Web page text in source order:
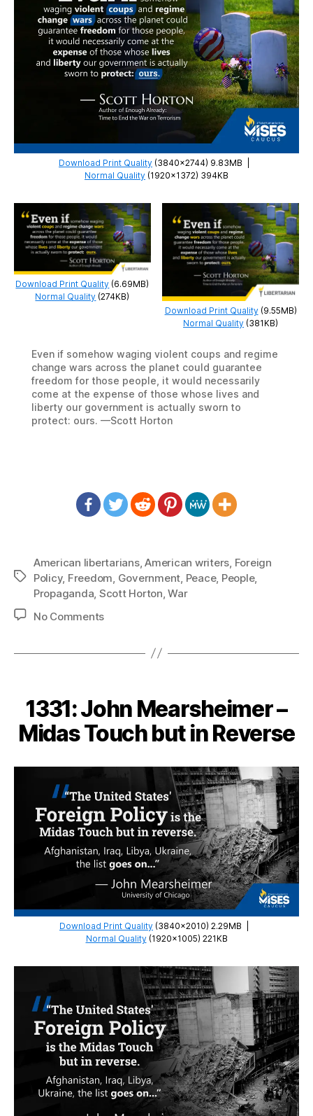
Download Print Quality (3840×2744) 9.83MB
Normal Quality (1920×1372) 394KB
Download Print Quality (6.69MB)
Normal Quality (274KB)
Download Print Quality(9.55MB)
Normal Quality (381KB)
Even if somehow waging violent coups and regime
change wars across the planet could guarantee
freedom for those people, it would necessarily
come at the expense of those whose lives and
liberty our government is actually sworn to
protect: ours. —Scott Horton
Tags
American libertarians,American writers, Foreign
Policy, Freedom, Government, Peace, People,
Propaganda, Scott Horton,War
No Commentson
Would
At
Expense
Our
Liberty
1331: John Mearsheimer –
Midas Touch but in Reverse
Download Print Quality (3840×2010) 2.29MB
Normal Quality(1920×1005) 221KB